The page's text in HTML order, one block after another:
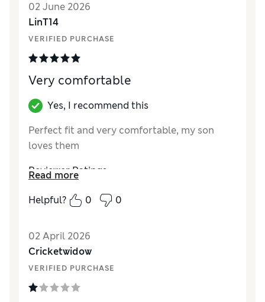
02 June 2026
LinT14
VERIFIED PURCHASE
Very comfortable
Yes, I recommend this
Perfect fit and very comfortable, my son
loves them
Reviewer Ratings
How did it fit?True to size
Value for Money
Excellent
Material Excellent
Read more
Helpful?
0 0
02 April 2026
Cricketwidow
VERIFIED PURCHASE